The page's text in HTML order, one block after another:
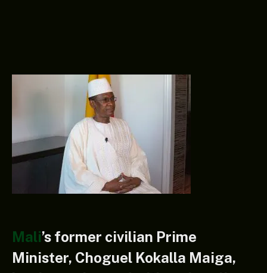
Mali’s former civilian Prime
Minister, Choguel Kokalla Maiga,